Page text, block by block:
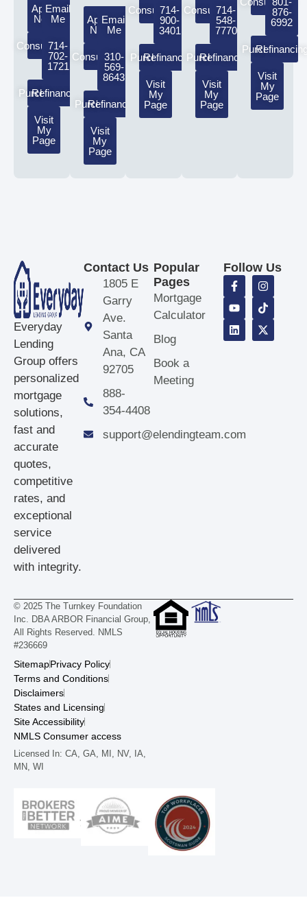
Apply
Now
Email
Me
Consultation
714-
702-
1721
Purchasing
Refinancing
Visit
My
Page
Apply
Now
Email
Me
Consultation
310-
569-
8643
Purchasing
Refinancing
Visit
My
Page
Consultation
714-
900-
3401
Purchasing
Refinancing
Visit
My
Page
Consultation
714-
548-
7770
Purchasing
Refinancing
Visit
My
Page
876-
6992
Purchasing
Visit
My
Page
Everyday
Lending
Group offers
personalized
mortgage
solutions,
fast and
accurate
quotes,
competitive
rates, and
exceptional
service
delivered
with integrity.
Contact Us
1805 E
Garry
Ave.
Santa
Ana, CA
92705
888-
354‑4408
support@elendingteam.com
Popular
Pages
Mortgage
Calculator
Blog
Book a
Meeting
Follow Us
© 2025 The Turnkey Foundation
Inc. DBA ARBOR Financial Group,
All Rights Reserved. NMLS
#236669
SitemapPrivacy Policy
Terms and Conditions
Disclaimers
States and Licensing
Site Accessibility
NMLS Consumer access
Licensed In: CA, GA, MI, NV, IA,
MN, WI